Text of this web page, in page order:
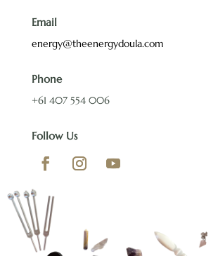
Email
energy@theenergydoula.com
Phone
+61 407 554 006
Follow Us